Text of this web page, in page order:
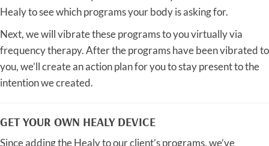
Healy to see which programs your body is asking for.
Next, we will vibrate these programs to you virtually via
frequency therapy. After the programs have been vibrated to
you, we’ll create an action plan for you to stay present to the
intention we created.
GET YOUR OWN HEALY DEVICE
Since adding the Healy to our client’s programs, we’ve